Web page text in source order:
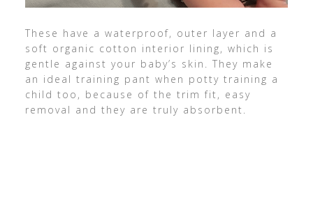
These have a waterproof, outer layer and a
soft organic cotton interior lining, which is
gentle against your baby’s skin. They make
an ideal training pant when potty training a
child too, because of the trim fit, easy
removal and they are truly absorbent.